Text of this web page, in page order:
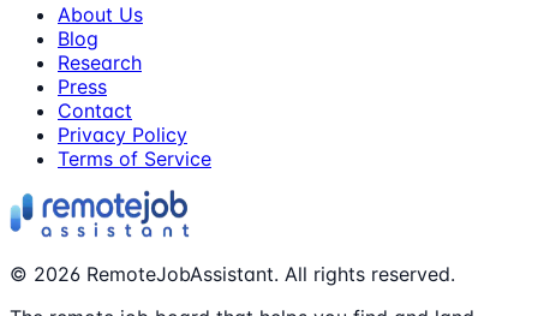
About Us
Blog
Research
Press
Contact
Privacy Policy
Terms of Service
© 2026 RemoteJobAssistant. All rights reserved.